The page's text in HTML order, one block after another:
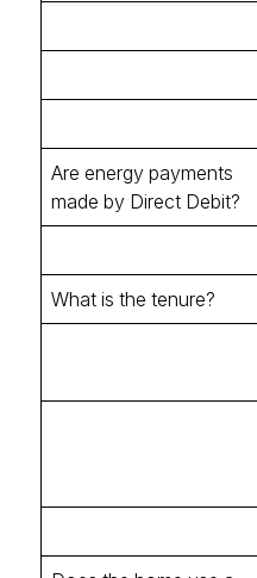
Are energy payments
made by Direct Debit?
What is the tenure?